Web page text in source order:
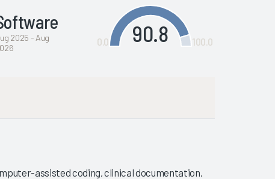
2025 - Aug
90.8
0.0 100.0
assisted coding, clinical documentation,